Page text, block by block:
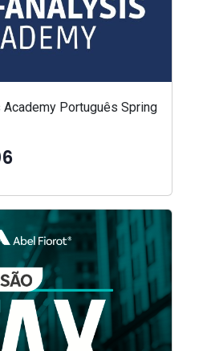
Academy Português Spring